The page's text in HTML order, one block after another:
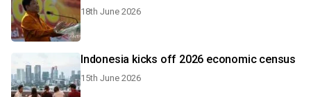
18th June 2026
Indonesia kicks off 2026 economic census
15th June 2026